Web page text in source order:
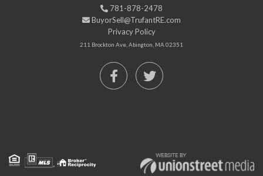
781-878-2478
BuyorSell@TrufantRE.com
Privacy Policy
211 Brockton Ave, Abington, MA 02351
FacebookTwitter